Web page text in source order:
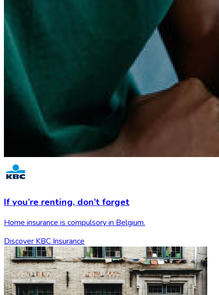
If you’re renting, don’t forget
Home insurance is compulsory in Belgium.
Discover KBC Insurance